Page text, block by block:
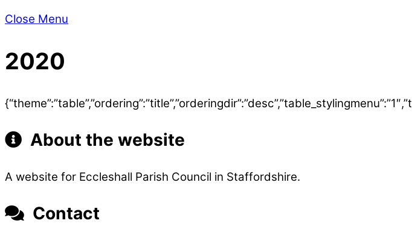
Close Menu
2020
About the website
A website for Eccleshall Parish Council in Staffordshire.
Contact